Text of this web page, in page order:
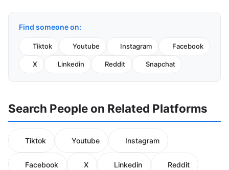
Find someone on:
Tiktok Youtube Instagram Facebook
X Linkedin Reddit Snapchat
Search People on Related Platforms
Tiktok Youtube Instagram
Facebook X Linkedin Reddit